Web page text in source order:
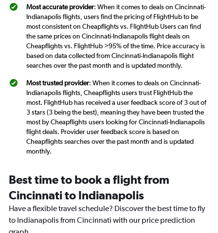
Most accurate provider: When it comes to deals on Cincinnati-
Indianapolis flights, users find the pricing of FlightHub to be
most consistent on Cheapflights vs. FlightHub Users can find
the same prices on Cincinnati-Indianapolis flight deals on
Cheapflights vs. FlightHub >95% of the time. Price accuracy is
based on data collected from Cincinnati-Indianapolis flight
searches over the past month and is updated monthly.
Most trusted provider: When it comes to deals on Cincinnati-
Indianapolis flights, Cheapflights users trust FlightHub the
most. FlightHub has received a user feedback score of 3 out of
3 stars (3 being the best), meaning they have been trusted the
most by Cheapflights users looking for Cincinnati-Indianapolis
flight deals. Provider user feedback score is based on
Cheapflights searches over the past month and is updated
monthly.
Best time to book a flight from
Cincinnati to Indianapolis
Have a flexible travel schedule? Discover the best time to fly
to Indianapolis from Cincinnati with our price prediction